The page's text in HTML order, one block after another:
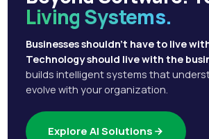
Living Systems.
Businesses shouldn't have to live
Technology should live with the
builds intelligent systems that
evolve with your organization.
Explore AI Solutions